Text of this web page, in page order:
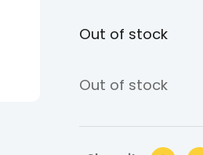
Out of stock
Out of stock